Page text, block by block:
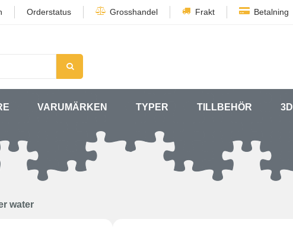
Orderstatus Grosshandel Frakt Betalning
VARUMÄRKEN TYPER TILLBEHÖR 3D
water